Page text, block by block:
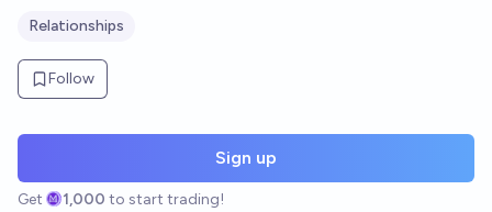
Relationships
Follow
Sign up
Get 1,000 to start trading!